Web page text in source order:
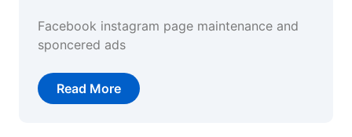
Facebook instagram page maintenance and
sponcered ads
Read More